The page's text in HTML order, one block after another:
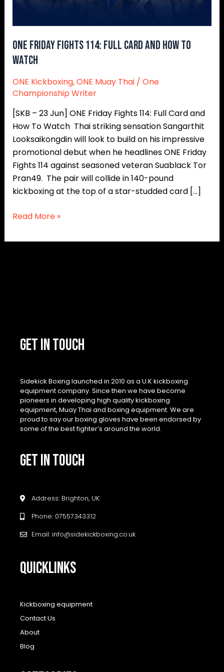
ONE Friday Fights 114: Full Card and How To
Watch
ONE Kickboxing,ONE Muay Thai/ One
Championship Writer
[SKB – 23 Jun] ONE Friday Fights 114: Full Card and
How To Watch Thai striking sensation Sangarthit
Looksaikongdin will look to build on his impressive
promotional debut when he headlines ONE Friday
Fights 114 against seasoned veteran Suablack Tor
Pran49. The pair will collide in 140-pound
kickboxing at the top of a star-studded card […]
To
Read More »
GET IN TOUCH
Sidekick Boxing launched in 2010 as a U.K kickboxing
equipment company. Since then we have become
pioneers in developing high quality kickboxing
equipment, Muay Thai and boxing equipment. We are
proud to say our boxing gloves have been endorsed by
some of the best fighter’s around the world.
GET IN TOUCH
Address: Brighton, UK
Phone: 07557343312
Email: info@sidekickboxing.co.uk
QUICKLINKS
Kickboxing equipment
Contact Us
About
Blog